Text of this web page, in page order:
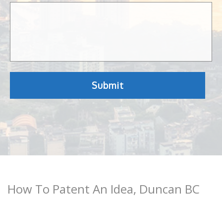
How To Patent An Idea, Duncan BC